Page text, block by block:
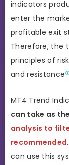
indicators
enter the
profitable exit
Therefore, the
principles of
andresistance
MT4 Trend
can take as
analysis to
recommended
can use this